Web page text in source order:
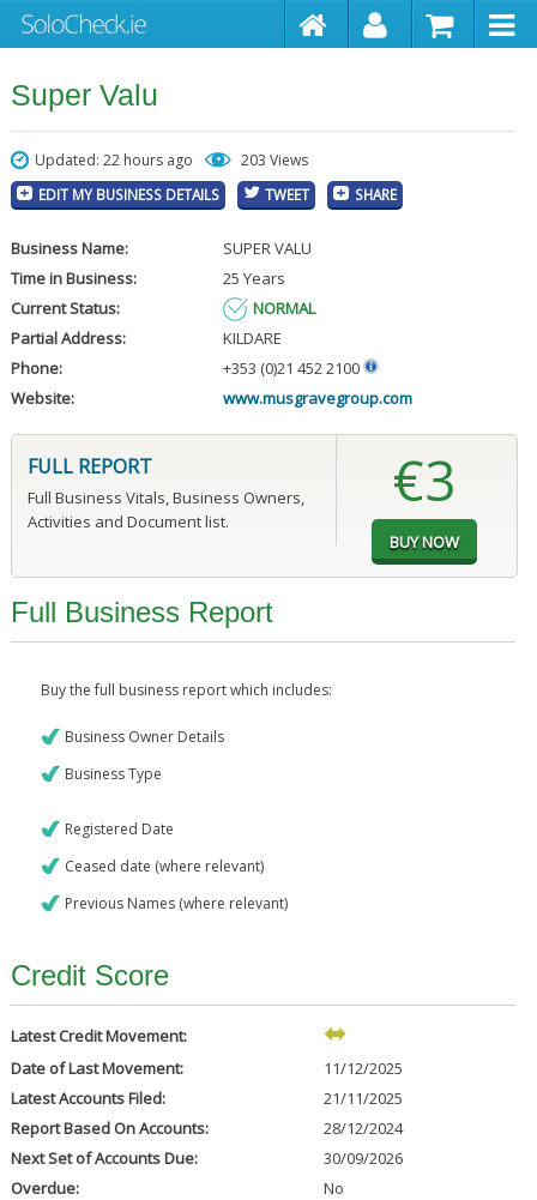
Super Valu
Updated: 22 hours ago 203 Views
EDIT MY BUSINESS DETAILS TWEET SHARE
Business Name:
SUPER VALU
Time in Business:
25 Years
Current Status:
NORMAL
Partial Address:
KILDARE
Phone:
+353 (0)21 452 2100
Website:
www.musgravegroup.com
FULL REPORT
Full Business Vitals, Business Owners,
Activities and Document list.
€3
Full Business Report
Buy the full business report which includes:
Business Owner Details
Business Type
Registered Date
Ceased date (where relevant)
Previous Names (where relevant)
Credit Score
Latest Credit Movement:
Date of Last Movement:
11/12/2025
Latest Accounts Filed:
21/11/2025
Report Based On Accounts:
28/12/2024
Next Set of Accounts Due:
30/09/2026
Overdue:
No